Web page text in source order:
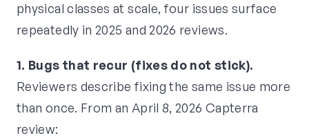
physical classes at scale, four issues surface
repeatedly in 2025 and 2026 reviews.
1. Bugs that recur (fixes do not stick).
Reviewers describe fixing the same issue more
than once. From an April 8, 2026 Capterra
review: